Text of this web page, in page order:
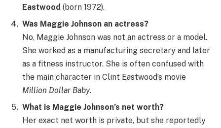
Eastwood (born 1972).
Was Maggie Johnson an actress?
No, Maggie Johnson was not an actress or a model.
She worked as a manufacturing secretary and later
as a fitness instructor. She is often confused with
the main character in Clint Eastwood’s movie
Million Dollar Baby.
What is Maggie Johnson’s net worth?
Her exact net worth is private, but she reportedly